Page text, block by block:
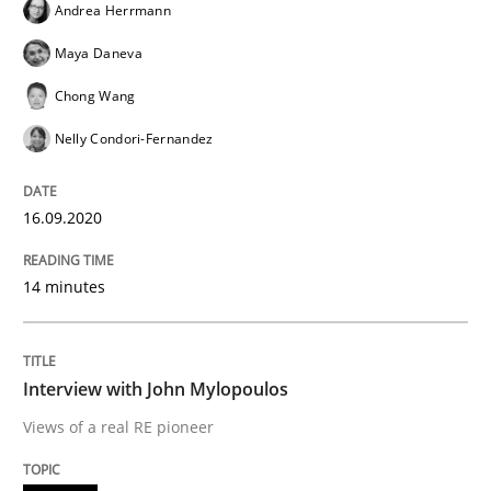
READ ARTICLE
Opinions
Interview with John Mylopoulos
Views of a real RE pioneer
Interview done by Luisa Mich
Andrea Herrmann
Maya Daneva
Chong Wang
Nelly Condori-Fernandez
16.09.2020
14 minutes
Interview with John Mylopoulos
Views of a real RE pioneer